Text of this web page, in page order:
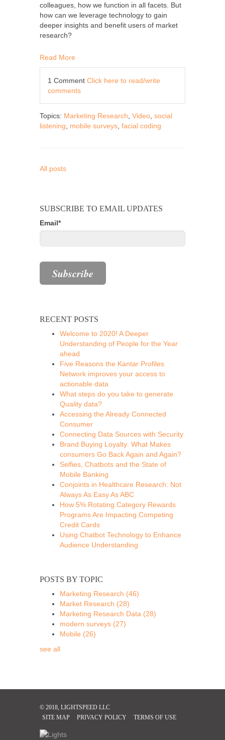
colleagues, how we function in all facets. But
how can we leverage technology to gain
deeper insights and benefit users of market
research?
Read More
1 Comment Click here to read/write
comments
Topics: Marketing Research Video social
listening
mobile surveys facial coding
All posts
SUBSCRIBE TO EMAIL UPDATES
Email*
RECENT POSTS
Welcome to 2020! A Deeper
Understanding of People for the Year
ahead
Five Reasons the Kantar Profiles
Network improves your access to
actionable data
What steps do you take to generate
Quality data?
Accessing the Already Connected
Consumer
Connecting Data Sources with Security
Brand Buying Loyalty: What Makes
consumers Go Back Again and Again?
Selfies, Chatbots and the State of
Mobile Banking
Conjoints in Healthcare Research: Not
Always As Easy As ABC
How 5% Rotating Category Rewards
Programs Are Impacting Competing
Credit Cards
Using Chatbot Technology to Enhance
Audience Understanding
POSTS BY TOPIC
Marketing Research (46)
Market Research (28)
Marketing Research Data (28)
modern surveys (27)
Mobile (26)
see all
© 2018, LIGHTSPEED LLC
SITE MAP
PRIVACY POLICY TERMS OF USE